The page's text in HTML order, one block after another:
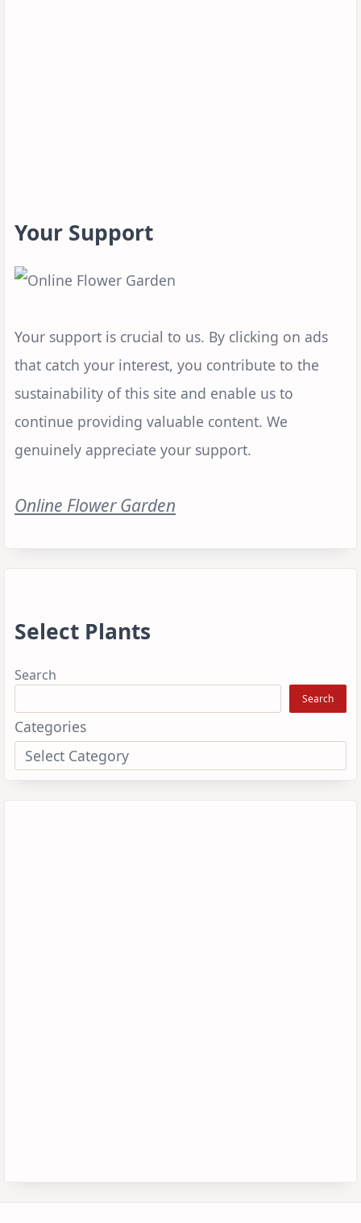
Your Support
Your support is crucial to us. By clicking on ads
that catch your interest, you contribute to the
sustainability of this site and enable us to
continue providing valuable content. We
genuinely appreciate your support.
Online Flower Garden
Select Plants
Search
Search
Categories